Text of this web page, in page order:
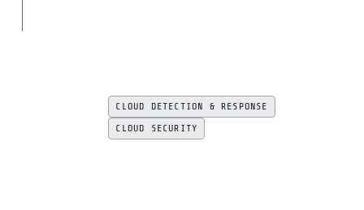
CLOUD DETECTION & RESPONSE
CLOUD SECURITY